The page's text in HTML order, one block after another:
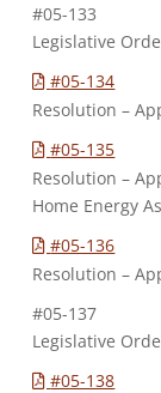
#05-133
Legislative
#05-134
Resolution –
#05-135
Resolution –
Home Energy
#05-136
Resolution –
#05-137
Legislative
#05-138